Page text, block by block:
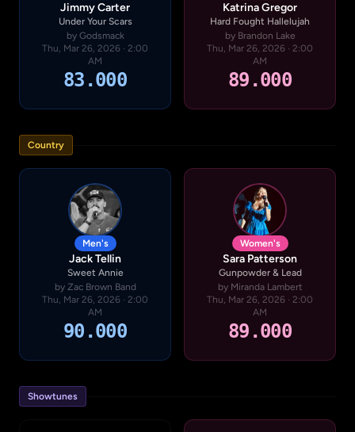
Jimmy Carter
Under Your Scars
by Godsmack
Thu, Mar 26, 2026 · 2:00
AM
83.000
Katrina Gregor
Hard Fought Hallelujah
by Brandon Lake
Thu, Mar 26, 2026 · 2:00
AM
89.000
Country
Men's
Jack Tellin
Sweet Annie
by Zac Brown Band
Thu, Mar 26, 2026 · 2:00
AM
90.000
Women's
Sara Patterson
Gunpowder & Lead
by Miranda Lambert
Thu, Mar 26, 2026 · 2:00
AM
89.000
Showtunes